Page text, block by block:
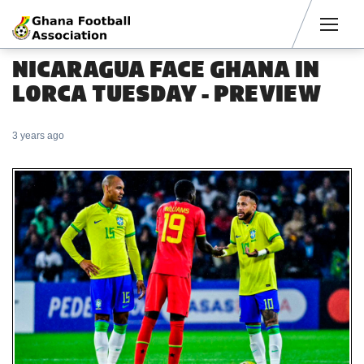
NICARAGUA FACE GHANA IN
LORCA TUESDAY - PREVIEW
3 years ago